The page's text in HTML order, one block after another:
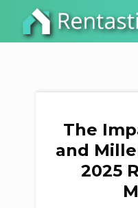
The
and
2025